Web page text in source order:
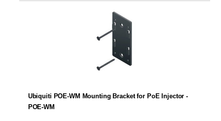
Ubiquiti POE-WM Mounting Bracket for PoE Injector -
POE-WM